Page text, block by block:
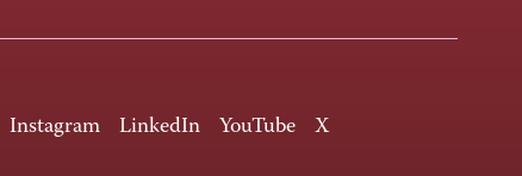
Instagram LinkedIn YouTube X